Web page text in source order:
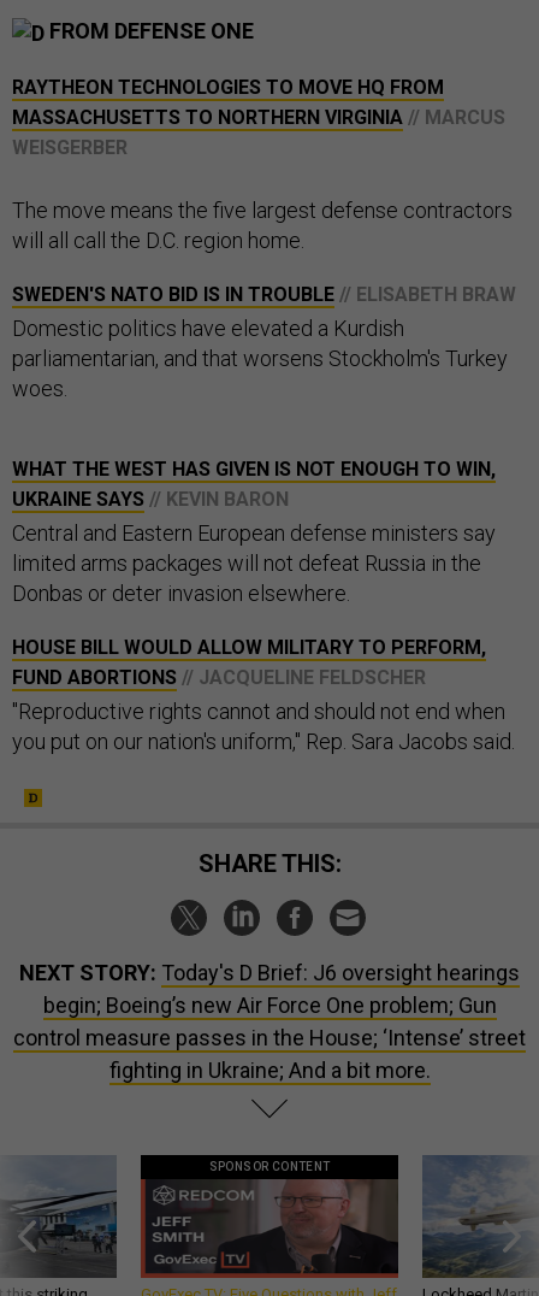
FROM DEFENSE ONE
RAYTHEON TECHNOLOGIES TO MOVE HQ FROM
MASSACHUSETTS TO NORTHERN VIRGINIA // MARCUS
WEISGERBER
The move means the five largest defense contractors
will all call the D.C. region home.
SWEDEN'S NATO BID IS IN TROUBLE // ELISABETH BRAW
Domestic politics have elevated a Kurdish
parliamentarian, and that worsens Stockholm's Turkey
woes.
WHAT THE WEST HAS GIVEN IS NOT ENOUGH TO WIN,
UKRAINE SAYS // KEVIN BARON
Central and Eastern European defense ministers say
limited arms packages will not defeat Russia in the
Donbas or deter invasion elsewhere.
HOUSE BILL WOULD ALLOW MILITARY TO PERFORM,
FUND ABORTIONS // JACQUELINE FELDSCHER
"Reproductive rights cannot and should not end when
you put on our nation's uniform," Rep. Sara Jacobs said.
SHARE THIS:
NEXT STORY: Today's D Brief: J6 oversight hearings
begin; Boeing’s new Air Force One problem; Gun
control measure passes in the House; ‘Intense’ street
fighting in Ukraine; And a bit more.
SPONSOR CONTENT